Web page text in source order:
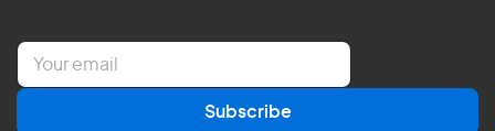
E
a
Subscribe